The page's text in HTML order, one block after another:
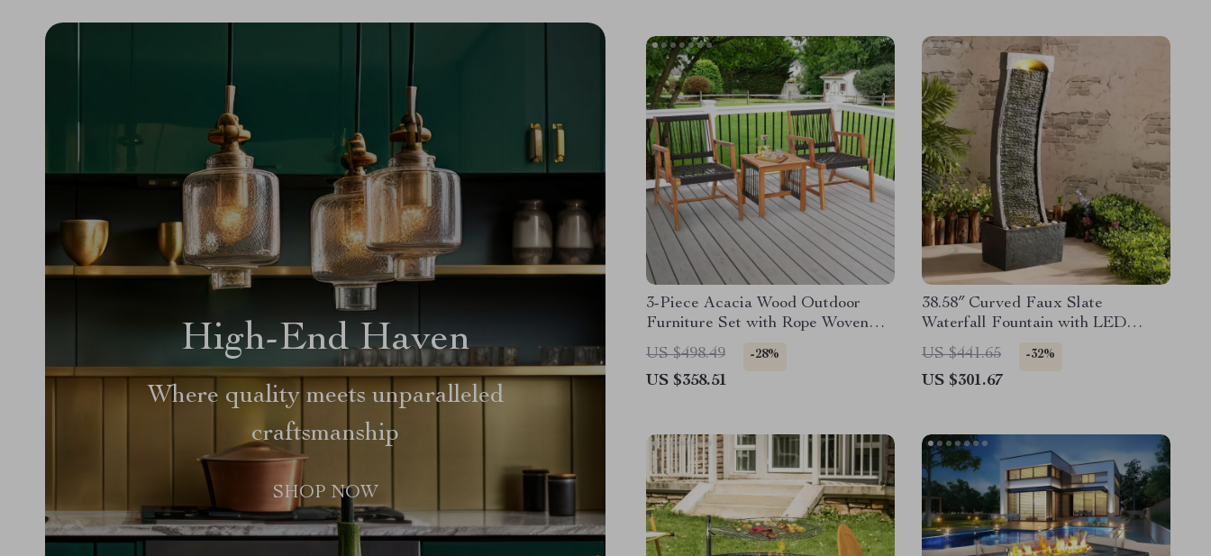
High-End Haven
Where quality meets unparalleled
craftsmanship
SHOP NOW
3-Piece Acacia Wood Outdoor
Furniture Set with Rope Woven
Armchairs & Coffee Table
US $498.49 -28%
US $358.51
38.58″ Curved Faux Slate
Waterfall Fountain with LED
Lights for Indoor/Outdoor Use
US $441.65 -32%
US $301.67